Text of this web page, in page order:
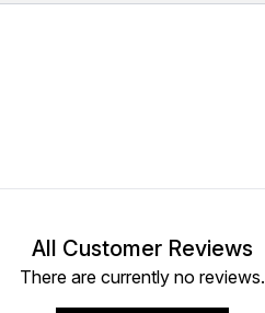
All Customer Reviews
There are currently no reviews.